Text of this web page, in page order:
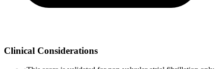
Clinical Considerations